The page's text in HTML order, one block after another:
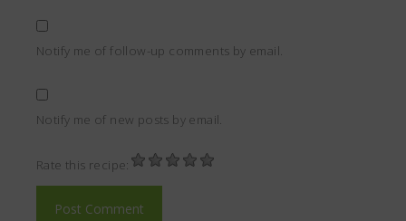
Notify me of follow-up comments by email.
Notify me of new posts by email.
Rate this recipe: